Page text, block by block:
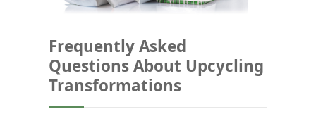
Frequently Asked
Questions About Upcycling
Transformations